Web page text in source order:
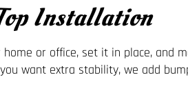
Installation
or office, set it in place,
want extra stability, we add